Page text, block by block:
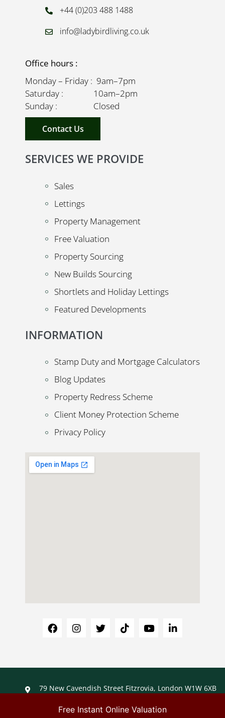
+44 (0)203 488 1488
info@ladybirdliving.co.uk
Office hours :
Monday – Friday : 9am–7pm
Saturday : 10am–2pm
Sunday : Closed
Contact Us
SERVICES WE PROVIDE
Sales
Lettings
Property Management
Free Valuation
Property Sourcing
New Builds Sourcing
Shortlets and Holiday Lettings
Featured Developments
INFORMATION
Stamp Duty and Mortgage Calculators
Blog Updates
Property Redress Scheme
Client Money Protection Scheme
Privacy Policy
79 New Cavendish Street Fitzrovia, London W1W 6XB
+44 (0)203 488 1488 info@ladybirdliving.co.uk
Free Instant Online Valuation